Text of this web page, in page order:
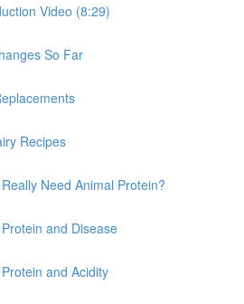
Video (8:29)
So Far
Recipes
Need Animal Protein?
and Disease
and Acidity